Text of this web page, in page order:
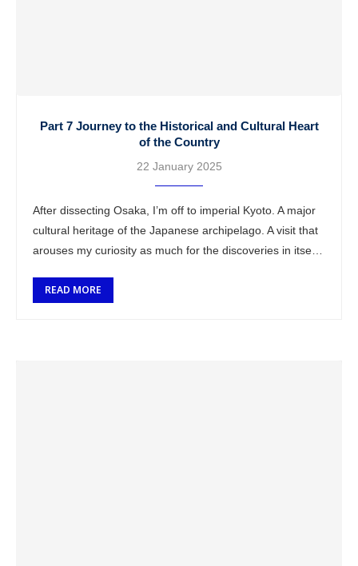
Part 7 Journey to the Historical and Cultural Heart
of the Country
22 January 2025
After dissecting Osaka, I’m off to imperial Kyoto. A major
cultural heritage of the Japanese archipelago. A visit that
arouses my curiosity as much for the discoveries in itself
READ MORE